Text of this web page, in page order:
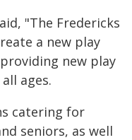
"The Fredericks
a new play
new play
ages.
catering for
seniors, as well